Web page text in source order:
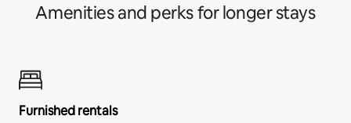
Amenities and perks for longer stays
Furnished rentals